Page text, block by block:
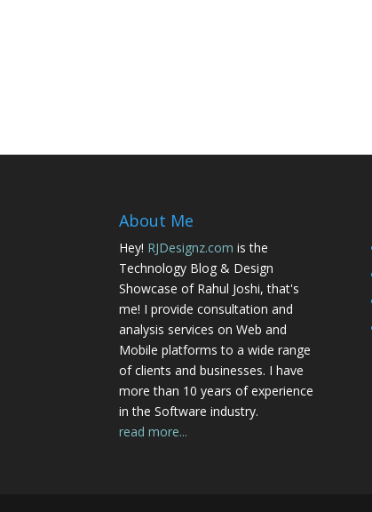
About Me
Hey! RJDesignz.com is the
Technology Blog & Design
Showcase of Rahul Joshi, that's
me! I provide consultation and
analysis services on Web and
Mobile platforms to a wide range
of clients and businesses. I have
more than 10 years of experience
in the Software industry.
read more...